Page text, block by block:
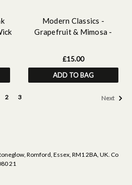
Modern Classics -
Grapefruit & Mimosa -
£15.00
ADD TO BAG
2 3 Next
Romford, Essex, RM1 2BA, UK. Co
21